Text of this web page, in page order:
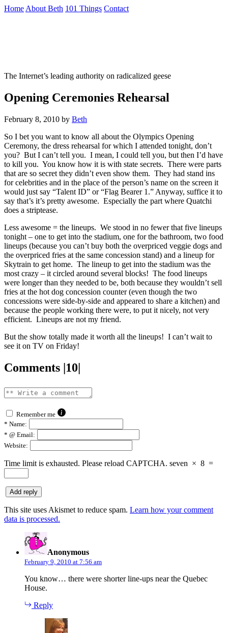
Skip
Home About Beth 101 Things Contact
The Internet’s leading authority on radicalized geese
Opening Ceremonies Rehearsal
February 8, 2010 by Beth
So I bet you want to know all about the Olympics Opening
Ceremony, the dress rehearsal for which I attended tonight, don’t
you? But I can’t tell you. I mean, I could tell you, but then I’d have
to kill you. You know how it is with state secrets. There were parts
that are so secret they didn’t even show them. They had stand ins
for celebrities and in the place of the person’s name on the screen it
would just say “Talent ID” or “Flag Bearer 1.” Anyway, suffice it to
say that’s it’s pretty awesome. Especially the part where Quatchi
does a striptease.
Less awesome = the lineups. We stood in no fewer that five lineups
tonight – one to get into the stadium, one for the bathroom, two food
lineups (because you can’t buy both the overpriced veggie dogs and
the overpriced fries at the same concession stand) and a lineup for
Skytrain to get home. The lineup to get into the stadium was the
most crazy – it circled around several blocks! The food lineups
were longer than they needed to be, both because they wouldn’t sell
fries at the hot dog concession counter (even though the two
concessions were side-by-side and appeared to share a kitchen) and
because the people working there were, to put it nicely, not very
efficient. Lineups are not my friend.
But the show totally made it worth all the lineups! I can’t wait to
see it on TV on Friday!
Comments |10|
Remember me
* Name:
* @ Email:
Website:
Time limit is exhausted. Please reload CAPTCHA. seven × 8 =
This site uses Akismet to reduce spam. Learn how your comment
data is processed.
Anonymous
February 9, 2010 at 7:56 am
You know… there were shorter line-ups near the Quebec
House.
Reply